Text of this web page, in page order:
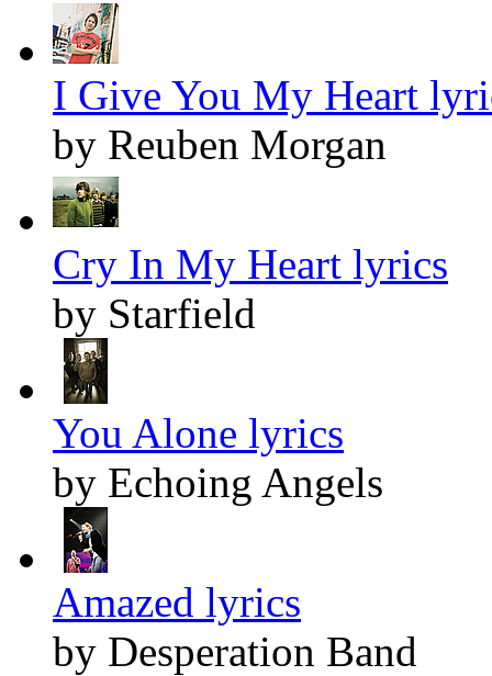
I Give You My Heart
by Reuben Morgan
Cry In My Heart lyrics
by Starfield
You Alone lyrics
by Echoing Angels
Amazed lyrics
by Desperation Band